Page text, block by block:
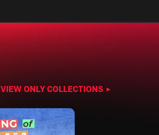
VIEW ONLY COLLECTIONS